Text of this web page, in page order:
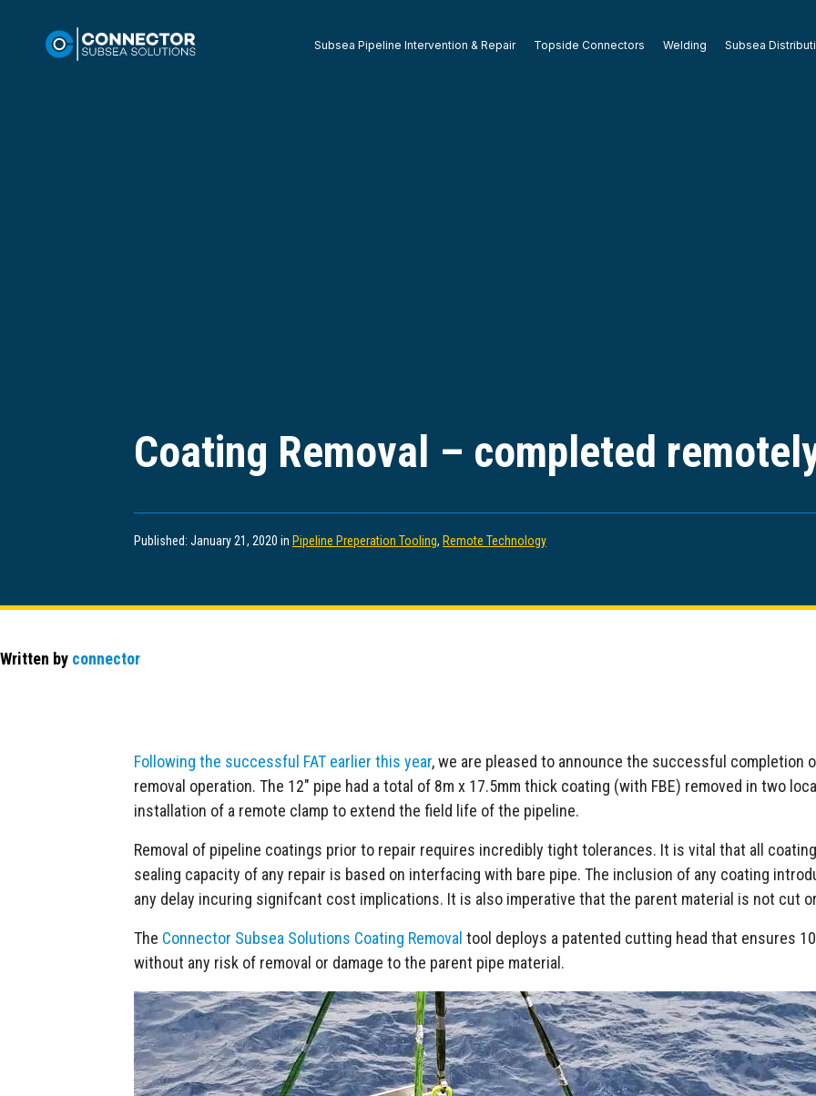
Subsea Pipeline Intervention & Repair Topside Connectors Welding Subsea
Coating Removal – completed
Published: January 21, 2020 in Pipeline Preperation Tooling, Remote Technology
Written by connector
Following the successful FAT earlier this year, we are pleased to announce the successful completion
removal operation. The 12″ pipe had a total of 8m x 17.5mm thick coating (with FBE) removed in two
installation of a remote clamp to extend the field life of the pipeline.
Removal of pipeline coatings prior to repair requires incredibly tight tolerances. It is vital that all
sealing capacity of any repair is based on interfacing with bare pipe. The inclusion of any coating
any delay incuring signifcant cost implications. It is also imperative that the parent material is not cut
The Connector Subsea Solutions Coating Removal tool deploys a patented cutting head that ensures
without any risk of removal or damage to the parent pipe material.